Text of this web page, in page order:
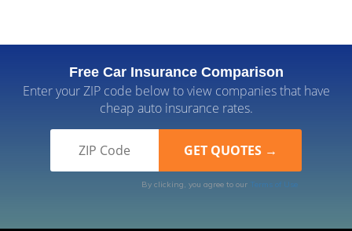
Free Car Insurance Comparison
Enter your ZIP code below to view companies that have
cheap auto insurance rates.
By clicking, you agree to our Terms of Use